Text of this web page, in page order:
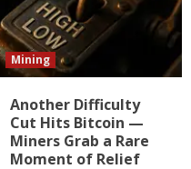
Mining
Another Difficulty
Cut Hits Bitcoin —
Miners Grab a Rare
Moment of Relief